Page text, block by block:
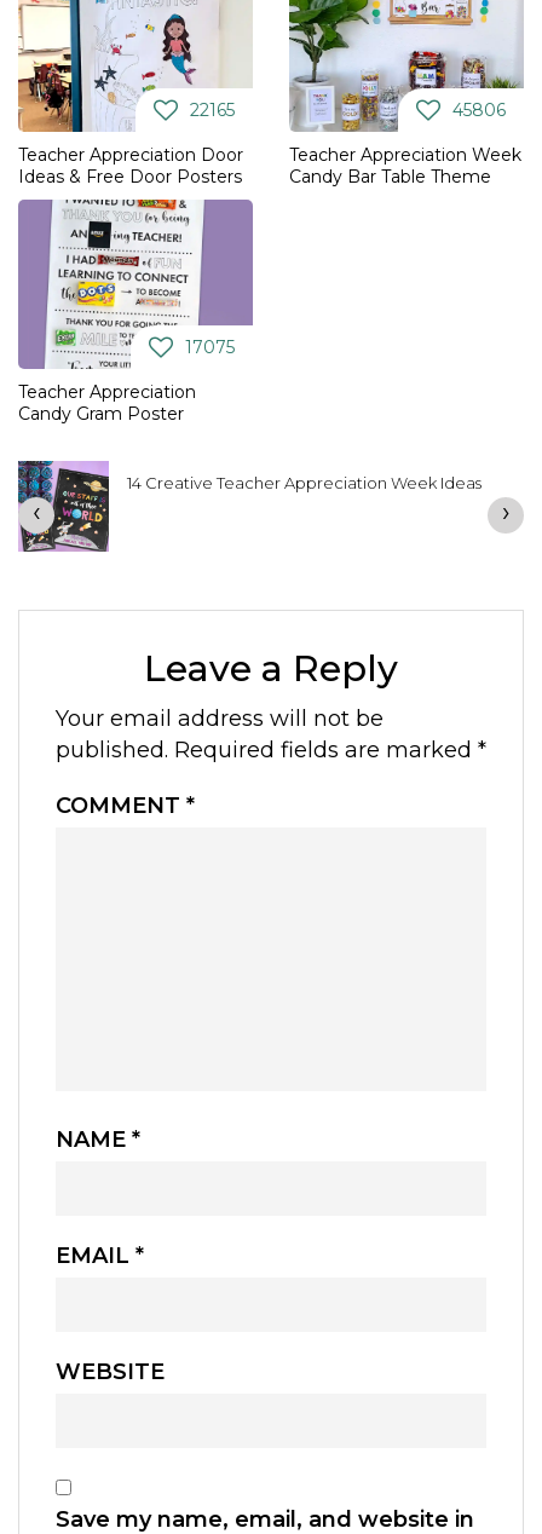
22165
Teacher Appreciation Door
Ideas & Free Door Posters
45806
Teacher Appreciation Week
Candy Bar Table Theme
17075
Teacher Appreciation
Candy Gram Poster
14 Creative Teacher Appreciation Week Ideas
‹ ›
Leave a Reply
Your email address will not be
published. Required fields are marked *
COMMENT *
NAME *
EMAIL *
WEBSITE
Save my name, email, and website in